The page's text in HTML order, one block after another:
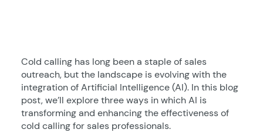
Cold calling has long been a staple of sales
outreach, but the landscape is evolving with the
integration of Artificial Intelligence (AI). In this blog
post, we’ll explore three ways in which AI is
transforming and enhancing the effectiveness of
cold calling for sales professionals.